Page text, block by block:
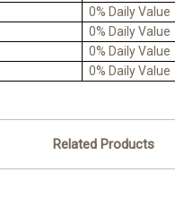
0% Daily Value
0% Daily Value
0% Daily Value
0% Daily Value
Related Products